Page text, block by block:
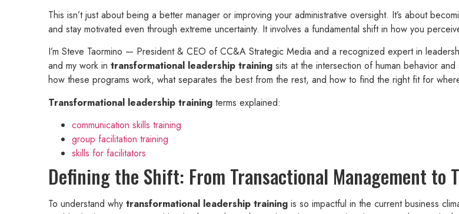
This isn’t just about being a better manager or improving your administrative oversight. It’s about
and stay motivated even through extreme uncertainty. It involves a fundamental shift in how you
I’m Steve Taormino — President & CEO of CC&A Strategic Media and a recognized expert in
and my work in transformational leadership training sits at the intersection of human behavior
how these programs work, what separates the best from the rest, and how to find the right fit for
Transformational leadership training terms explained:
communication skills training
group facilitation training
skills for facilitators
Defining the Shift: From Transactional Management to
To understand why transformational leadership training is so impactful in the current business